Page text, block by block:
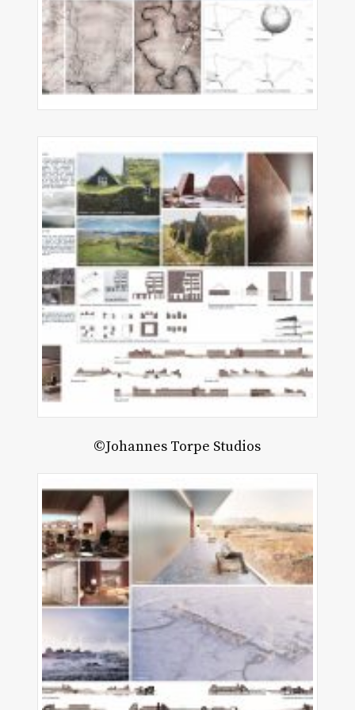
©Johannes Torpe Studios